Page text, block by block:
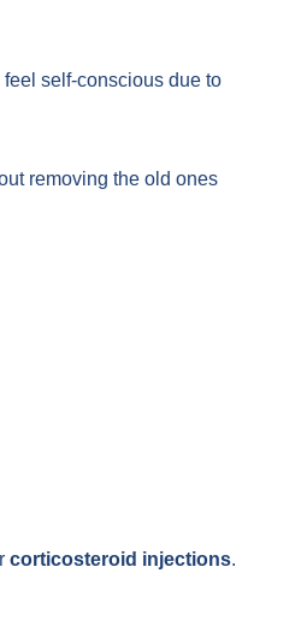
self-conscious due to
removing the old ones
corticosteroid injections.